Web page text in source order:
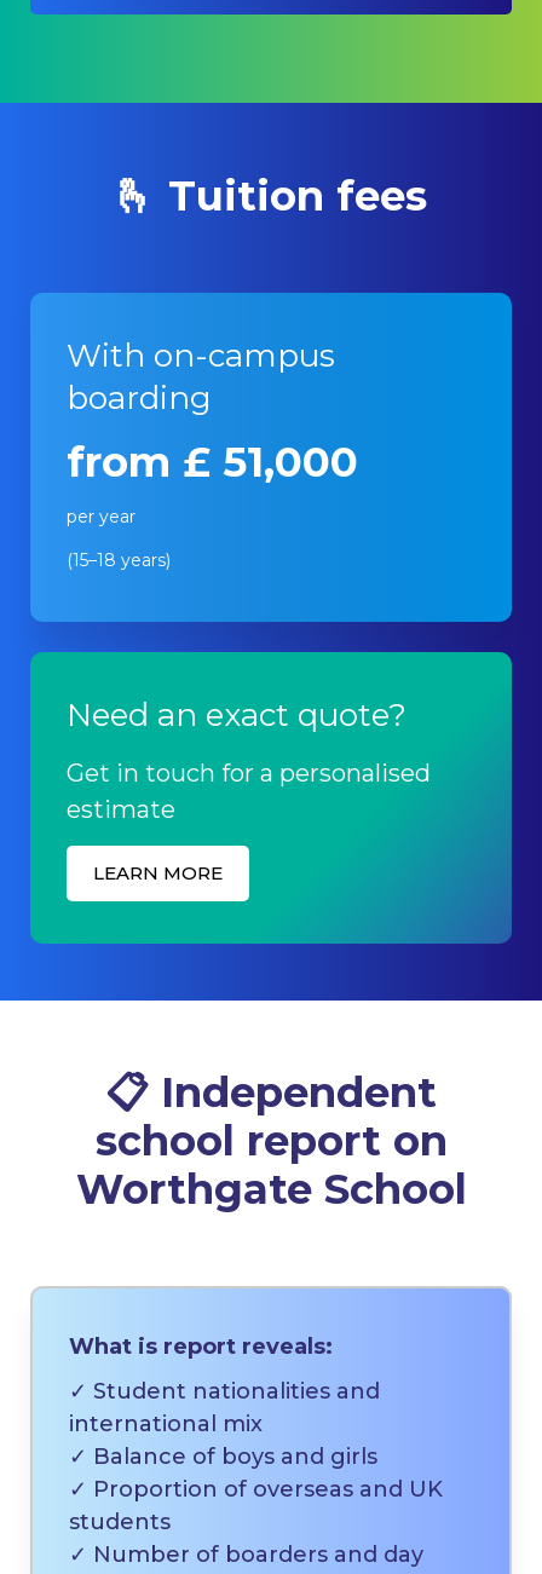
🫰 Tuition fees
With on-campus
boarding
from £ 51,000
per year
(15–18 years)
Need an exact quote?
Get in touch for a personalised
estimate
LEARN MORE
📋 Independent
school report on
Worthgate School
What is report reveals:
✓ Student nationalities and
international mix
✓ Balance of boys and girls
✓ Proportion of overseas and UK
students
✓ Number of boarders and day